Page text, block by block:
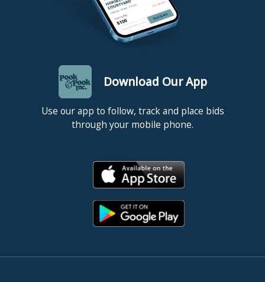
Download Our App
Use our app to follow, track and place bids
through your mobile phone.